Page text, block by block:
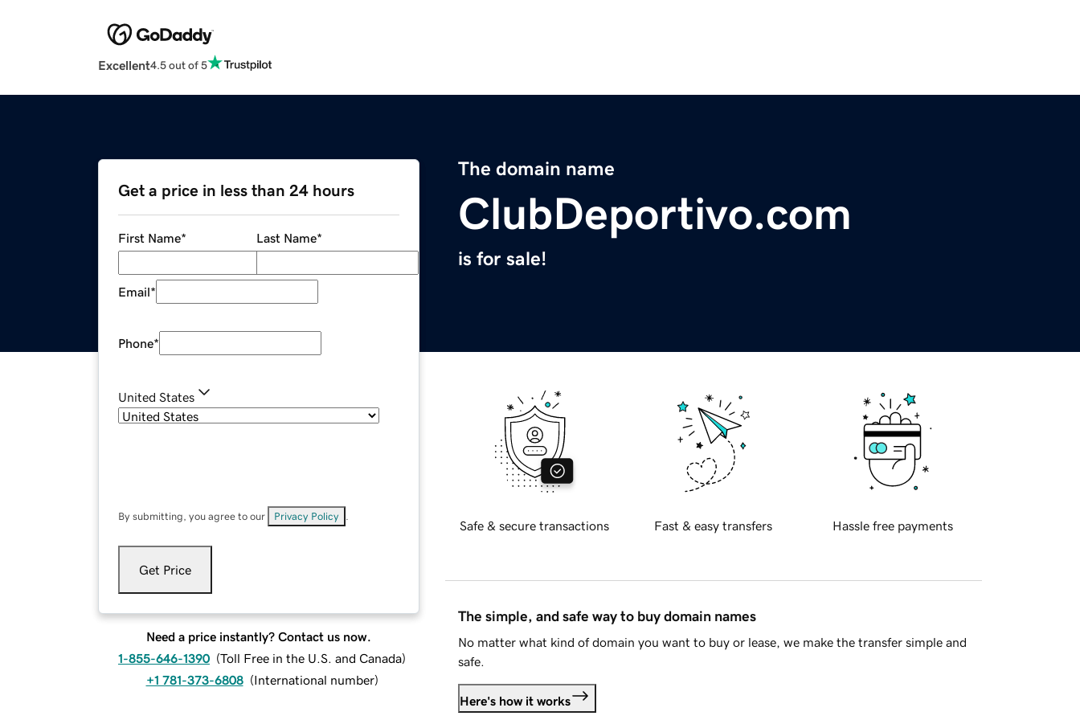
Excellent4.5 out of 5
The domain name
ClubDeportivo.com
is for sale!
Get a price in less than 24 hours
First Name* Last Name*
Email*
Phone*
United States
By submitting, you agree to our Privacy Policy
Get Price
Need a price instantly? Contact us now.
1-855-646-1390 (Toll Free in the U.S. and Canada)
+1 781-373-6808 (International number)
Safe & secure transactions Fast & easy transfers Hassle free payments
The simple, and safe way to buy domain names
No matter what kind of domain you want to buy or lease, we make the transfer simple and
safe.
Here's how it works